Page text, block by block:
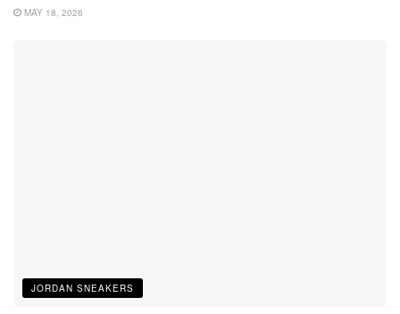
MAY 18, 2026
JORDAN SNEAKERS